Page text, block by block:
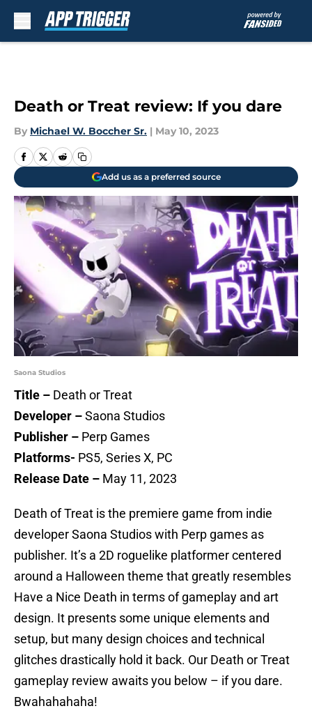
Death or Treat review: If you dare
By Michael W. Boccher Sr. | May 10, 2023
Add us as a preferred source
Saona Studios
Title – Death or Treat
Developer –Saona Studios
Publisher – Perp Games
Platforms- PS5, Series X, PC
Release Date – May 11, 2023
Death of Treat is the premiere game from indie
developer Saona Studios with Perp games as
publisher. It’s a 2D roguelike platformer centered
around a Halloween theme that greatly resembles
Have a Nice Death in terms of gameplay and art
design. It presents some unique elements and
setup, but many design choices and technical
glitches drastically hold it back. Our Death or Treat
gameplay review awaits you below – if you dare.
Bwahahahaha!